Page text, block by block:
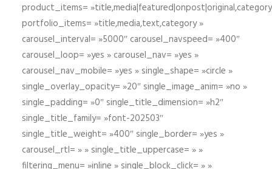
product_items=
portfolio_items= »title,media,text,category »
carousel_interval= »5000″ carousel_navspeed= »400″
carousel_loop= »yes » carousel_nav= »yes »
carousel_nav_mobile= »yes » single_shape= »circle »
single_overlay_opacity= »20″ single_image_anim= »no »
single_padding= »0″ single_title_dimension= »h2″
single_title_family= »font-202503″
single_title_weight= »400″ single_border= »yes »
carousel_rtl= » » single_title_uppercase= » »
filtering_menu= »inline » single_block_click= » »